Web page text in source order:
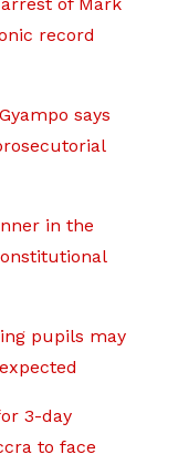
record
says
in the
pupils may
3-day
to face